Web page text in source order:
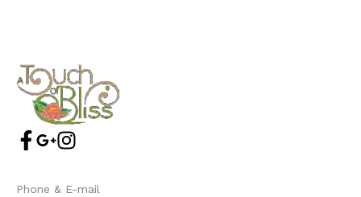
Phone & E-mail